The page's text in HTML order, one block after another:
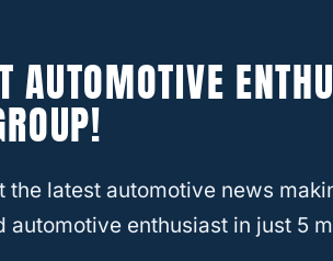
AUTOMOTIVE
latest automotive news
automotive enthusiast in just 5